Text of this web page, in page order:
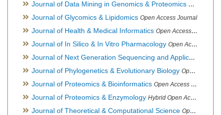
Journal of Data Mining in Genomics & Proteomics Open
Journal of Glycomics & Lipidomics Open Access Journal
Journal of Health & Medical Informatics Open Access Journal
Journal of In Silico & In Vitro Pharmacology Open Access Journal
Journal of Next Generation Sequencing and Applications
Journal of Phylogenetics & Evolutionary Biology Open Access Journal
Journal of Proteomics & Bioinformatics Open Access Journal
Journal of Proteomics & Enzymology Hybrid Open Access Journal
Journal of Theoretical & Computational Science Open Access Journal